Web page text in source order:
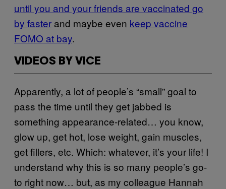
until you and your friends are vaccinated go
by faster and maybe even keep vaccine
FOMO at bay.
VIDEOS BY VICE
Apparently, a lot of people’s “small” goal to
pass the time until they get jabbed is
something appearance-related… you know,
glow up, get hot, lose weight, gain muscles,
get fillers, etc. Which: whatever, it’s your life! I
understand why this is so many people’s go-
to right now… but, as my colleague Hannah